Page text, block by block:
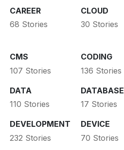
CAREER
68 Stories
CLOUD
30 Stories
CMS
107 Stories
CODING
136 Stories
DATA
110 Stories
DATABASE
17 Stories
DEVELOPMENT
232 Stories
DEVICE
70 Stories